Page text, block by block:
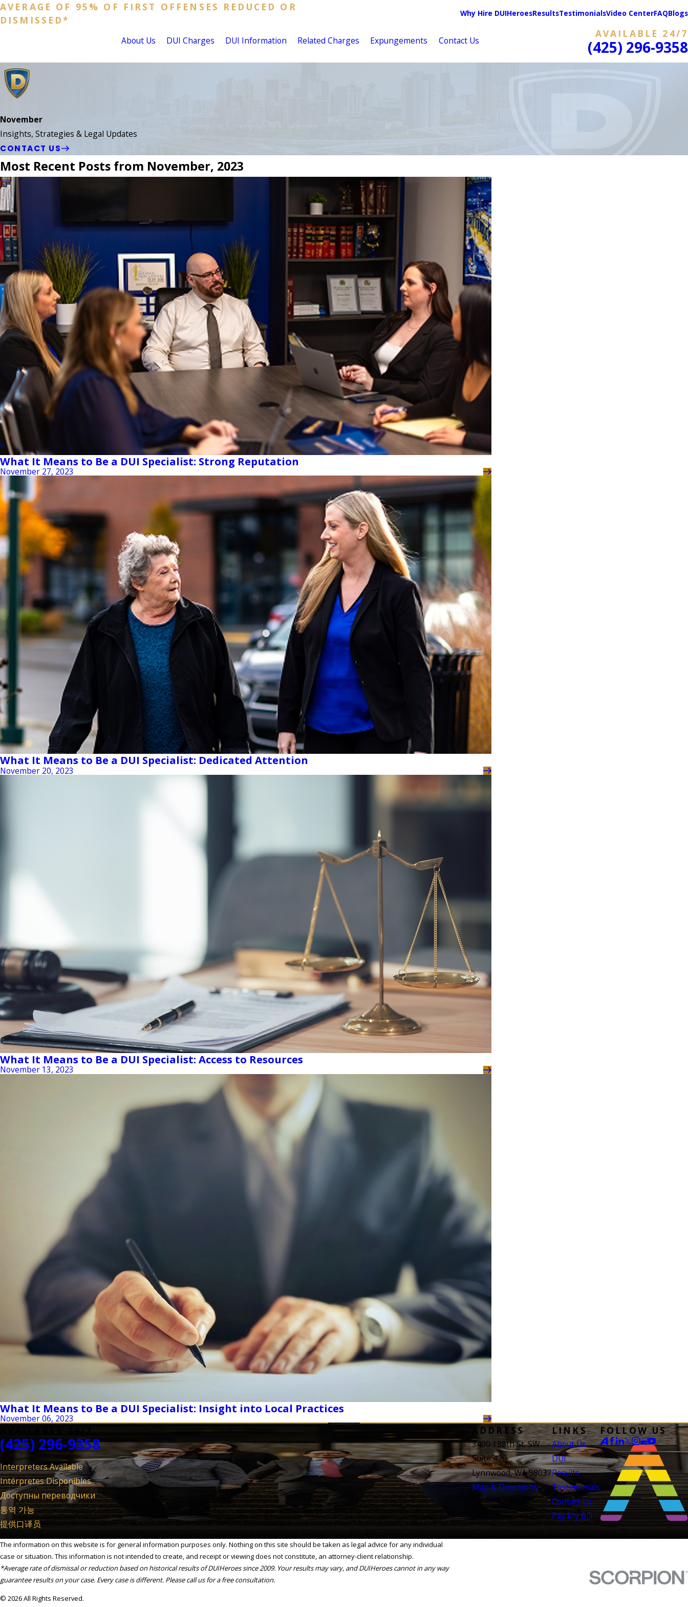
AVERAGE OF 95% OF FIRST OFFENSES REDUCED OR
DISMISSED*
Why Hire DUIHeroesResultsTestimonialsVideo CenterFAQBlogs
About Us DUI Charges DUI Information Related Charges Expungements Contact Us
AVAILABLE 24/7
(425) 296-9358
November
Insights, Strategies & Legal Updates
CONTACT US
Most Recent Posts from November, 2023
What It Means to Be a DUI Specialist: Strong Reputation
November 27, 2023
What It Means to Be a DUI Specialist: Dedicated Attention
November 20, 2023
What It Means to Be a DUI Specialist: Access to Resources
November 13, 2023
What It Means to Be a DUI Specialist: Insight into Local Practices
November 06, 2023
(425) 296-9358
Interpreters Available
Intérpretes Disponibles
Доступны переводчики
통역 가능
提供口译员
ADDRESS
3400 188th St. SW
Suite 420
Lynnwood, WA 98037
Map & Directions
LINKS
About Us
DUI
Results
Testimonials
Contact Us
Pay My Bill
FOLLOW US
The information on this website is for general information purposes only. Nothing on this site should be taken as legal advice for any individual
case or situation. This information is not intended to create, and receipt or viewing does not constitute, an attorney-client relationship.
*Average rate of dismissal or reduction based on historical results of DUIHeroes since 2009. Your results may vary, and DUIHeroes cannot in any way
guarantee results on your case. Every case is different. Please call us for a free consultation.
© 2026 All Rights Reserved.